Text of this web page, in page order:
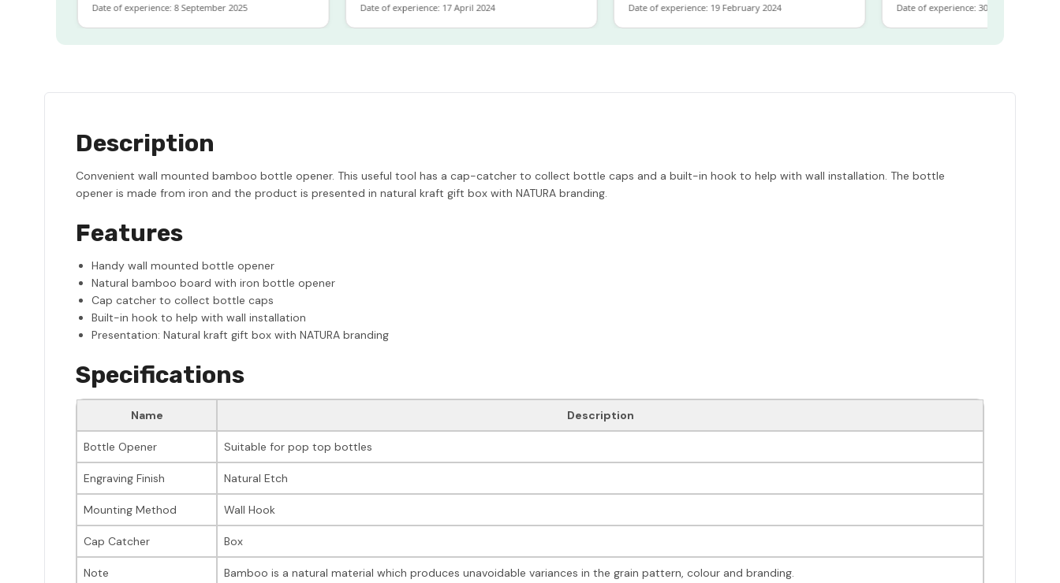
Date of experience: 8 September 2025 Date of experience: 17 April 2024 Date of experience: 19 February 2024 Date of experience: 30 January 2024
Description
Convenient wall mounted bamboo bottle opener. This useful tool has a cap-catcher to collect bottle caps and a built-in hook to help with wall installation. The bottle
opener is made from iron and the product is presented in natural kraft gift box with NATURA branding.
Features
Handy wall mounted bottle opener
Natural bamboo board with iron bottle opener
Cap catcher to collect bottle caps
Built-in hook to help with wall installation
Presentation: Natural kraft gift box with NATURA branding
Specifications
Name Description
Bottle Opener Suitable for pop top bottles
Engraving Finish Natural Etch
Mounting Method Wall Hook
Cap Catcher Box
Note Bamboo is a natural material which produces unavoidable variances in the grain pattern, colour and branding.